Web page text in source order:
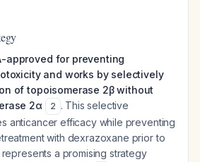
approved for preventing
and works by selectively
of topoisomerase 2β without
2α
2 . This selective
anticancer efficacy while preventing
with dexrazoxane prior to
a promising strategy